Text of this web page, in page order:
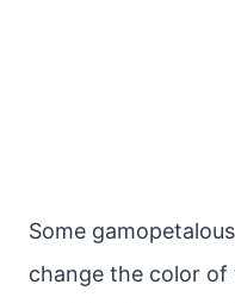
Some
change the color of